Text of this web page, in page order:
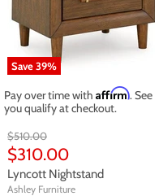
Save39%
Pay over time with Affirm. See if
you qualify at checkout.
Original
price
$510.00
Current
price
$310.00
Lyncott Nightstand
Ashley Furniture